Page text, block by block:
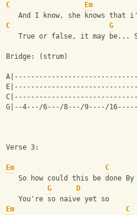
C
Em
And I know, she knows that
C
G
True or false, it may be...
Bridge: (strum)
G|--4---/6---/8---/9----/
Verse 3:
Em C
So how could this be done
G
D
   You're so naive yet so
Em
C